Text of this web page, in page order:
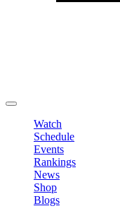
Watch
Schedule
Events
Rankings
News
Shop
Blogs